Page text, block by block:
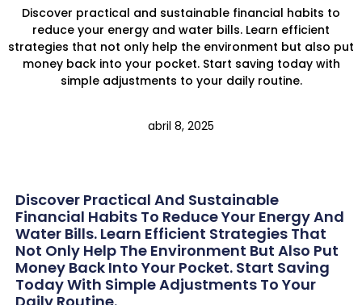
Discover practical and sustainable financial habits to
reduce your energy and water bills. Learn efficient
strategies that not only help the environment but also put
money back into your pocket. Start saving today with
simple adjustments to your daily routine.
abril 8, 2025
Discover Practical And Sustainable
Financial Habits To Reduce Your Energy And
Water Bills. Learn Efficient Strategies That
Not Only Help The Environment But Also Put
Money Back Into Your Pocket. Start Saving
Today With Simple Adjustments To Your
Daily Routine.